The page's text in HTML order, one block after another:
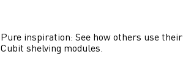
Pure inspiration: See how others use their
Cubit shelving modules.